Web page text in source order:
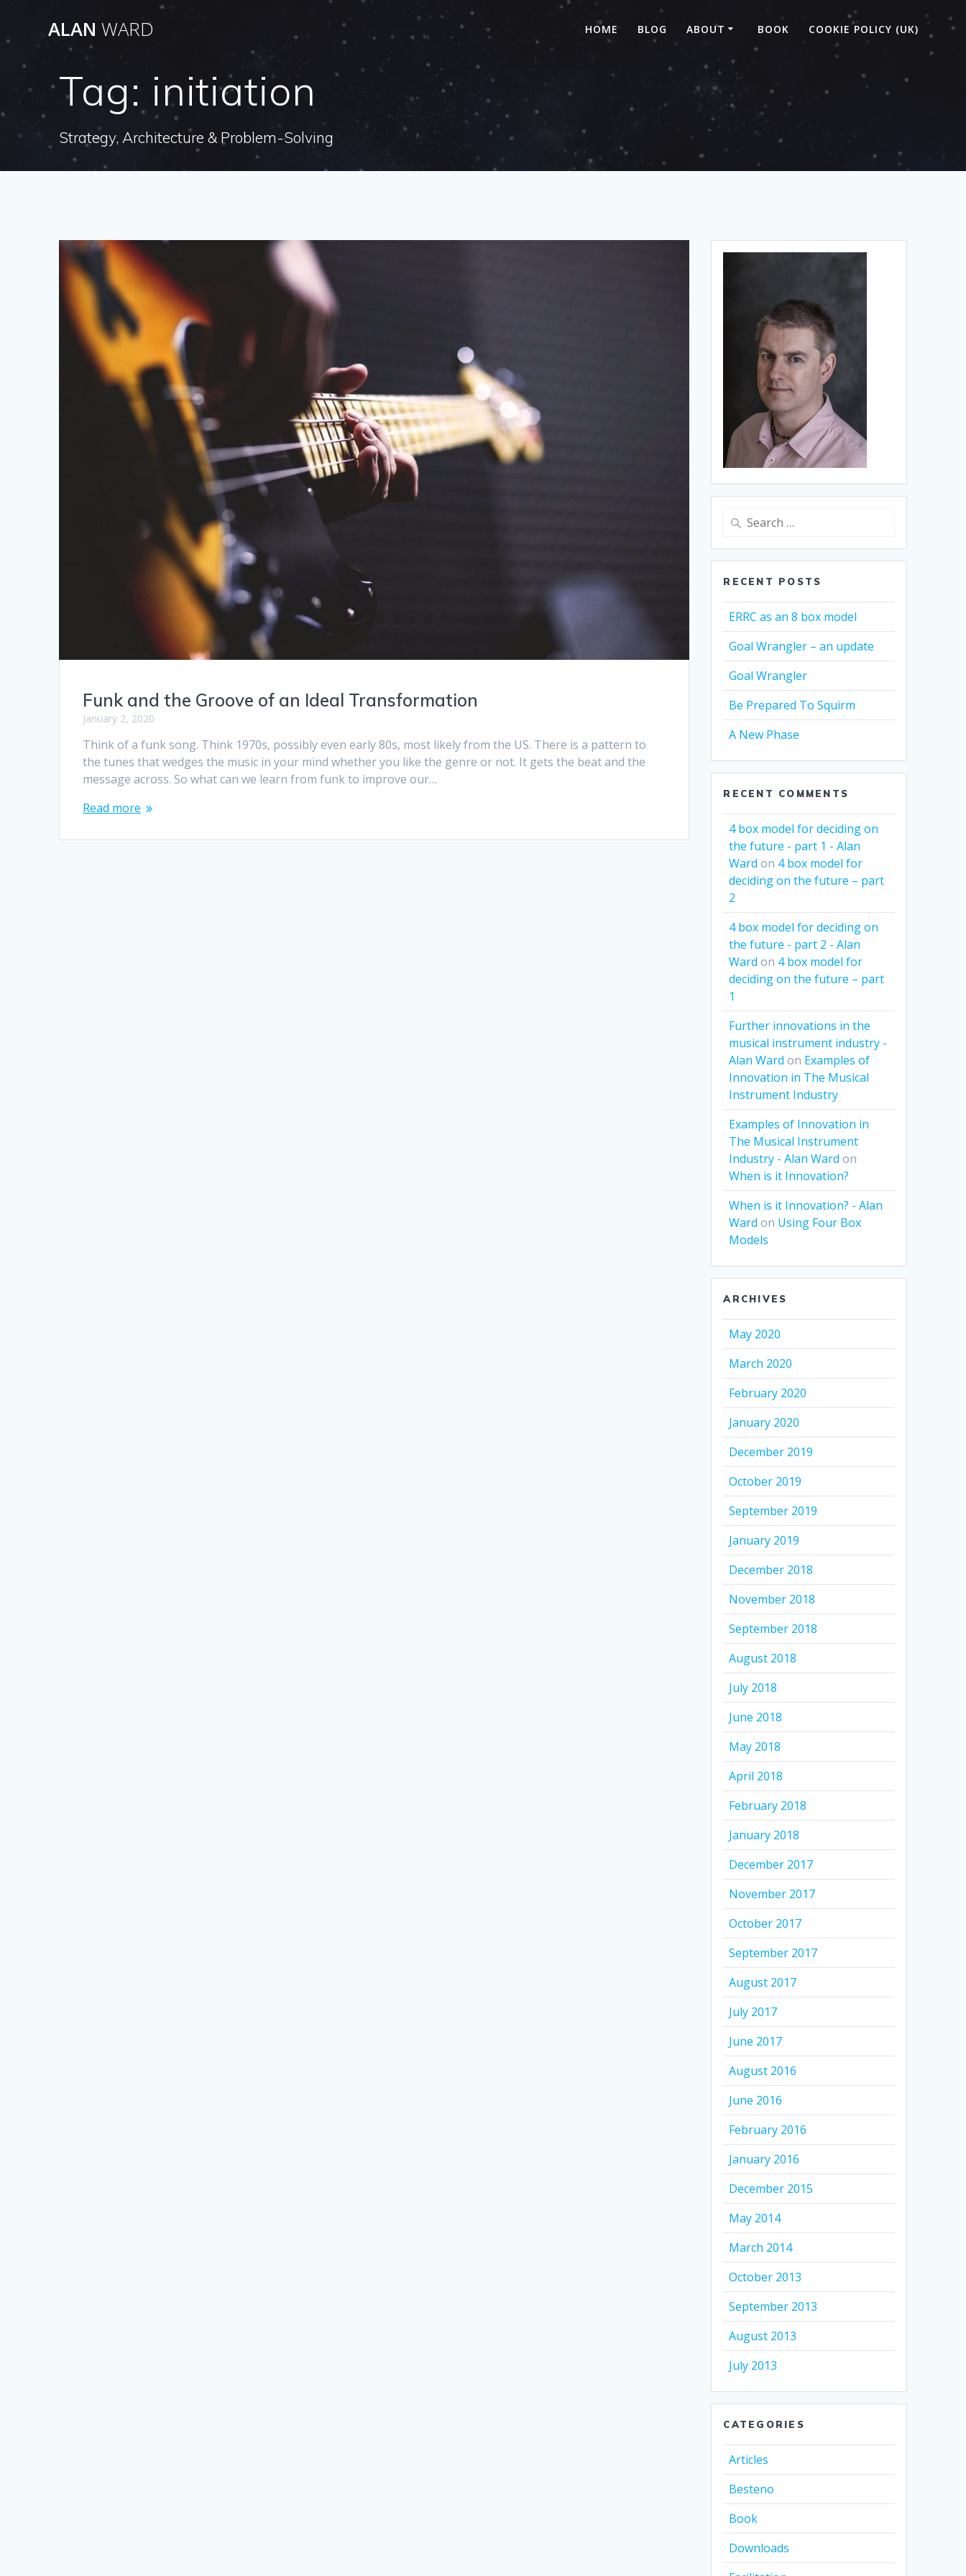
content
ALAN WARD HOME BLOG ABOUT BOOK COOKIE POLICY (UK)
Tag: initiation
Strategy, Architecture & Problem-Solving
Funk and the Groove of an Ideal Transformation
January 2, 2020
Think of a funk song. Think 1970s, possibly even early 80s, most likely from the US. There is a pattern to
the tunes that wedges the music in your mind whether you like the genre or not. It gets the beat and the
message across. So what can we learn from funk to improve our…
Read more
Search
RECENT POSTS
ERRC as an 8 box model
Goal Wrangler – an update
Goal Wrangler
Be Prepared To Squirm
A New Phase
RECENT COMMENTS
4 box model for deciding on
the future - part 1 - Alan
Ward on 4 box model for
deciding on the future – part
2
4 box model for deciding on
the future - part 2 - Alan
Ward on 4 box model for
deciding on the future – part
1
Further innovations in the
musical instrument industry -
Alan Ward on Examples of
Innovation in The Musical
Instrument Industry
Examples of Innovation in
The Musical Instrument
Industry - Alan Ward on
When is it Innovation?
When is it Innovation? - Alan
Ward on Using Four Box
Models
ARCHIVES
May 2020
March 2020
February 2020
January 2020
December 2019
October 2019
September 2019
January 2019
December 2018
November 2018
September 2018
August 2018
July 2018
June 2018
May 2018
April 2018
February 2018
January 2018
December 2017
November 2017
October 2017
September 2017
August 2017
July 2017
June 2017
August 2016
June 2016
February 2016
January 2016
December 2015
May 2014
March 2014
October 2013
September 2013
August 2013
July 2013
CATEGORIES
Articles
Besteno
Book
Downloads